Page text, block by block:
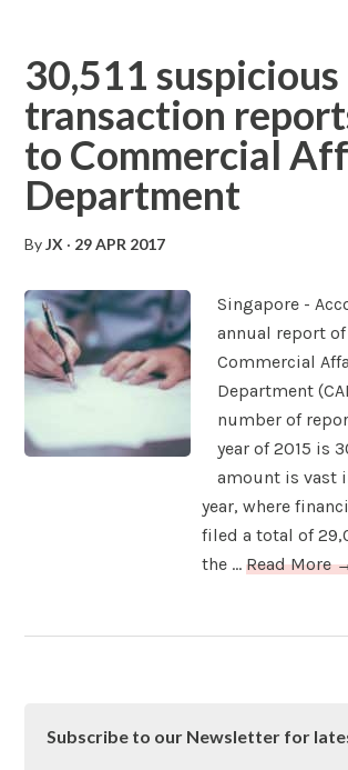
30,511 suspicious
transaction
to Commercial
Department
ByJX · 29 APR 2017
Singapore -
annual report
Commercial
Department
number of
year of 2015 is
amount is vast
year, where
filed a total of
the ...Read More
Primary
Subscribe to our Newsletter for